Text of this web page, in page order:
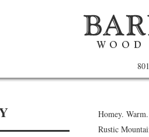
Homey.
Rustic